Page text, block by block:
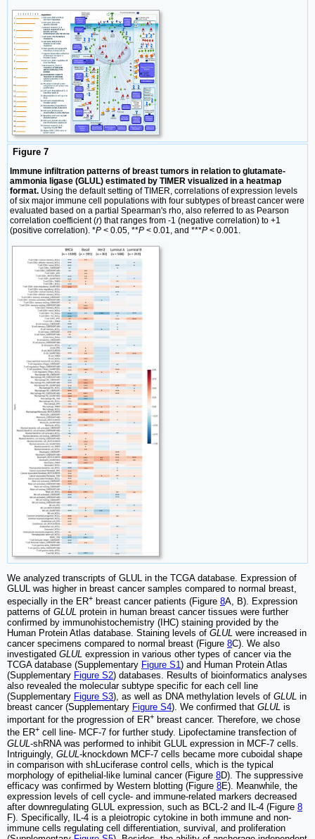
Figure 7
Immune infiltration patterns of breast tumors in relation to glutamate-
ammonia ligase (GLUL) estimated by TIMER visualized in a heatmap
format. Using the default setting of TIMER, correlations of expression levels
of six major immune cell populations with four subtypes of breast cancer were
evaluated based on a partial Spearman's rho, also referred to as Pearson
correlation coefficient (r) that ranges from -1 (negative correlation) to +1
(positive correlation). *P < 0.05, **P < 0.01, and ***P < 0.001.
We analyzed transcripts of GLUL in the TCGA database. Expression of
GLUL was higher in breast cancer samples compared to normal breast,
especially in the ER+ breast cancer patients (Figure 8A, B). Expression
patterns of GLUL protein in human breast cancer tissues were further
confirmed by immunohistochemistry (IHC) staining provided by the
Human Protein Atlas database. Staining levels of GLUL were increased in
cancer specimens compared to normal breast (Figure 8C). We also
investigated GLUL expression in various other types of cancer via the
TCGA database (Supplementary Figure S1 ) and Human Protein Atlas
(Supplementary Figure S2) databases. Results of bioinformatics analyses
also revealed the molecular subtype specific for each cell line
(Supplementary Figure S3), as well as DNA methylation levels of GLUL in
breast cancer (Supplementary Figure S4). We confirmed that GLUL is
important for the progression of ER+ breast cancer. Therefore, we chose
the ER+ cell line- MCF-7 for further study. Lipofectamine transfection of
GLUL -shRNA was performed to inhibit GLUL expression in MCF-7 cells.
Intriguingly, GLUL -knockdown MCF-7 cells became more cuboidal shape
in comparison with shLuciferase control cells, which is the typical
morphology of epithelial-like luminal cancer (Figure 8D). The suppressive
efficacy was confirmed by Western blotting (Figure 8E). Meanwhile, the
expression levels of cell cycle- and immune-related markers decreased
after downregulating GLUL expression, such as BCL-2 and IL-4 (Figure 8
F). Specifically, IL-4 is a pleiotropic cytokine in both immune and non-
immune cells regulating cell differentiation, survival, and proliferation